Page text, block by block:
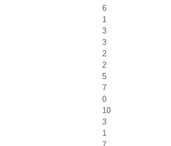
6
1
3
3
2
2
5
7
0
10
3
1